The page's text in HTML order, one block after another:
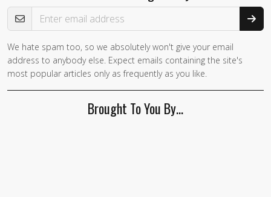
Email Address
We hate spam too, so we absolutely won't give your email
address to anybody else. Expect emails containing the site's
most popular articles only as frequently as you like.
Brought To You By…